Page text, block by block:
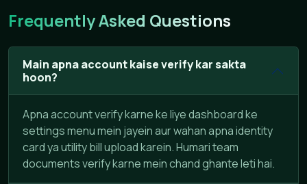
Frequently Asked Questions
Main apna account kaise verify kar sakta
hoon?
Apna account verify karne ke liye dashboard ke
settings menu mein jayein aur wahan apna identity
card ya utility bill upload karein. Humari team
documents verify karne mein chand ghante leti hai.